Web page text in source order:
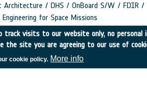
Architecture / DHS / OnBoard S/W / FDIR /
for Space Missions
TRL N/A•Target TRL:TRL N/A•Achieved
track visits to our website only, no personal
the site you are agreeing to our use of
cookie policy. More info